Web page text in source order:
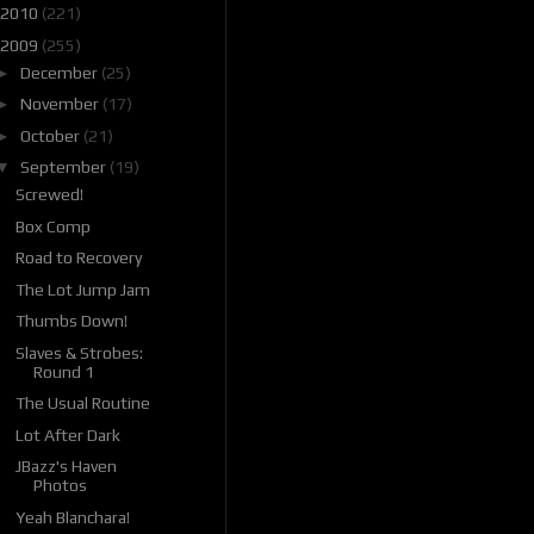
2010 (221)
2009 (255)
December (25)
November (17)
October (21)
September (19)
Screwed!
Box Comp
Road to Recovery
The Lot Jump Jam
Thumbs Down!
Slaves & Strobes:
Round 1
The Usual Routine
Lot After Dark
JBazz's Haven
Photos
Yeah Blanchara!